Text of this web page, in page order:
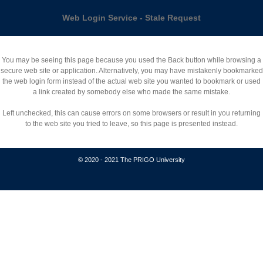
Web Login Service - Stale Request
You may be seeing this page because you used the Back button while browsing a
secure web site or application. Alternatively, you may have mistakenly bookmarked
the web login form instead of the actual web site you wanted to bookmark or used
a link created by somebody else who made the same mistake.
Left unchecked, this can cause errors on some browsers or result in you returning
to the web site you tried to leave, so this page is presented instead.
© 2020 - 2021 The PRIGO University